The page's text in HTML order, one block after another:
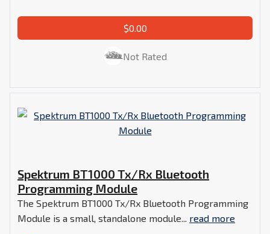
$0.00
Not Rated
Spektrum BT1000 Tx/Rx Bluetooth
Programming Module
The Spektrum BT1000 Tx/Rx Bluetooth Programming
Module is a small, standalone module... read more